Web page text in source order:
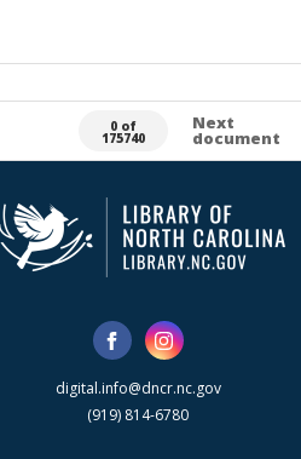
0 of
175740
Next
document
digital.info@dncr.nc.gov
(919) 814-6780